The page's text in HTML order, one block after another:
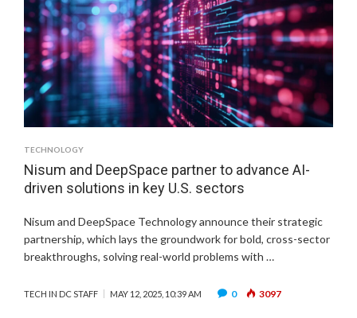
TECHNOLOGY
Nisum and DeepSpace partner to advance AI-
driven solutions in key U.S. sectors
Nisum and DeepSpace Technology announce their strategic
partnership, which lays the groundwork for bold, cross-sector
breakthroughs, solving real-world problems with …
TECH IN DC STAFF MAY 12, 2025, 10:39 AM 0 3097